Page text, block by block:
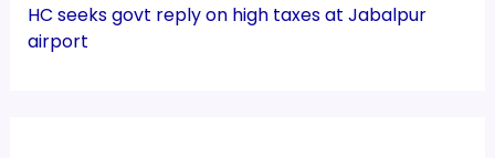
HC seeks govt reply on high taxes at Jabalpur
airport